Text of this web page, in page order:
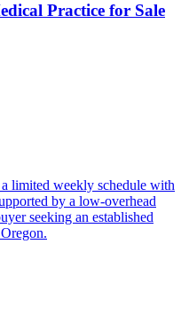
Practice for Sale
limited weekly schedule with
by a low-overhead
seeking an established